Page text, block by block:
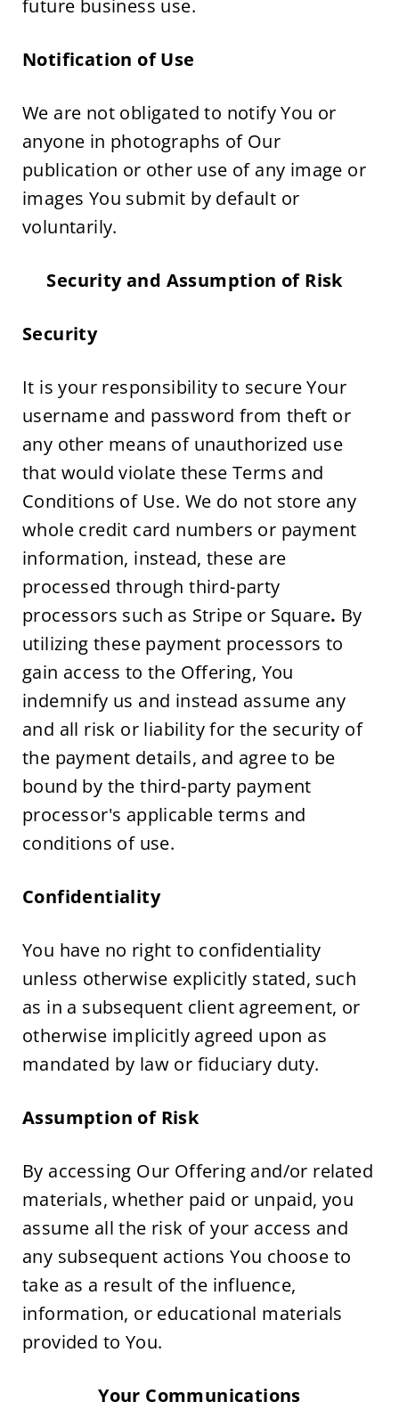
future business use.
Notification of Use
We are not obligated to notify You or
anyone in photographs of Our
publication or other use of any image or
images You submit by default or
voluntarily.
Security and Assumption of Risk
Security
It is your responsibility to secure Your
username and password from theft or
any other means of unauthorized use
that would violate these Terms and
Conditions of Use. We do not store any
whole credit card numbers or payment
information, instead, these are
processed through third-party
processors such as Stripe or Square. By
utilizing these payment processors to
gain access to the Offering, You
indemnify us and instead assume any
and all risk or liability for the security of
the payment details, and agree to be
bound by the third-party payment
processor's applicable terms and
conditions of use.
Confidentiality
You have no right to confidentiality
unless otherwise explicitly stated, such
as in a subsequent client agreement, or
otherwise implicitly agreed upon as
mandated by law or fiduciary duty.
Assumption of Risk
By accessing Our Offering and/or related
materials, whether paid or unpaid, you
assume all the risk of your access and
any subsequent actions You choose to
take as a result of the influence,
information, or educational materials
provided to You.
Your Communications